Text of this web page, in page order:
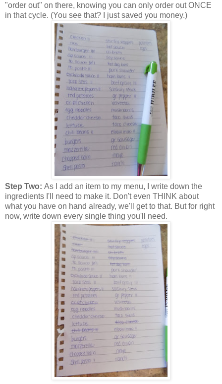
"order out" on there, knowing you can only order out ONCE
in that cycle. (You see that? I just saved you money.)
Step Two: As I add an item to my menu, I write down the
ingredients I'll need to make it. Don't even THINK about
what you have on hand already, we'll get to that. But for right
now, write down every single thing you'll need.